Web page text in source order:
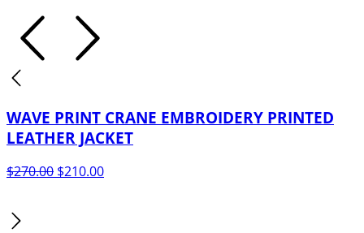
was:
$249.00.
WAVE PRINT CRANE EMBROIDERY PRINTED
LEATHER JACKET
$270.00 Original
$210.00Current